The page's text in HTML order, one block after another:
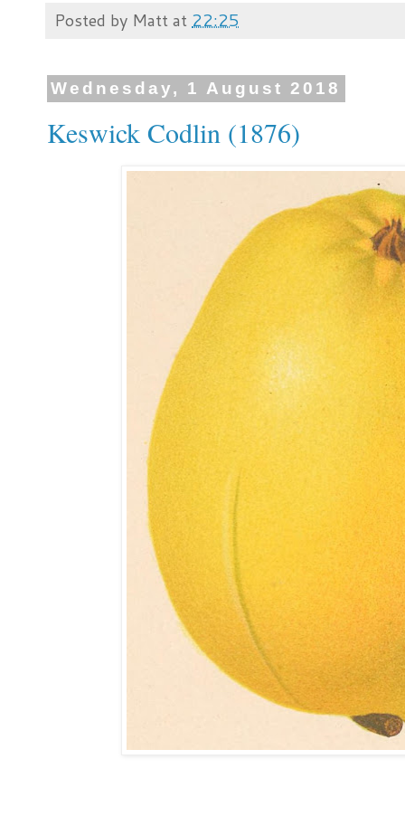
Posted by Mattat 22:25
Wednesday, 1 August 2018
Keswick Codlin (1876)